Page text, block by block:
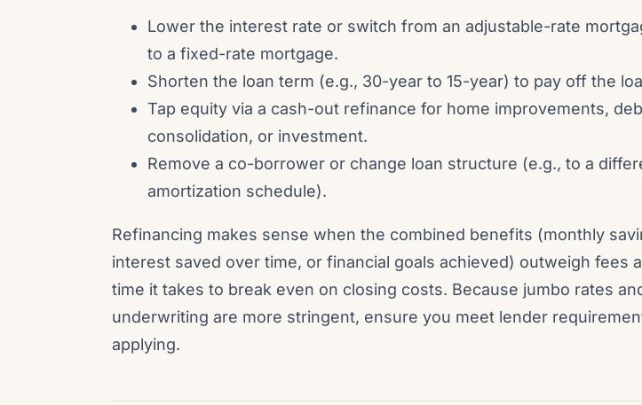
Lower the interest rate or switch from an adjustable-rate
to a fixed-rate mortgage.
Shorten the loan term (e.g., 30-year to 15-year) to pay off the
Tap equity via a cash-out refinance for home improvements,
consolidation, or investment.
Remove a co-borrower or change loan structure (e.g., to a
amortization schedule).
Refinancing makes sense when the combined benefits (monthly
interest saved over time, or financial goals achieved) outweigh fees
time it takes to break even on closing costs. Because jumbo rates
underwriting are more stringent, ensure you meet lender
applying.